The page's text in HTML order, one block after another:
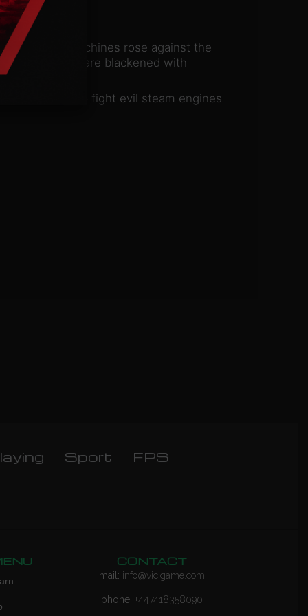
path and machines rose against the
and skies are blackened with
mankind is to fight evil steam engines
Sport FPS
CONTACT
mail: info@vicigame.com
phone: +447418358090